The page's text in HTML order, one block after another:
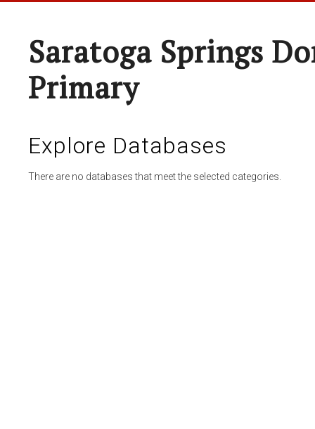
Saratoga Springs
Primary
Explore Databases
There are no databases that meet the selected categories.